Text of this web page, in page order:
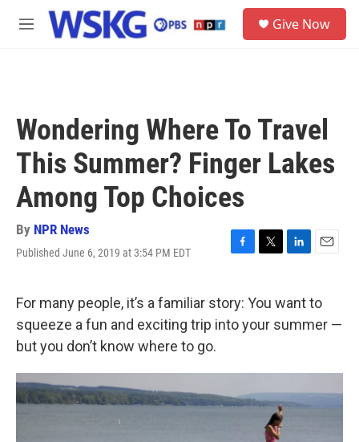
Skip to main content
M
Give Now
Wondering Where To Travel
This Summer? Finger Lakes
Among Top Choices
By NPR News
Published June 6, 2019 at 3:54 PM EDT
F
e
b
o
T
t
t
e
L
k
e
d
E
i
For many people, it’s a familiar story: You want to
squeeze a fun and exciting trip into your summer —
but you don’t know where to go.